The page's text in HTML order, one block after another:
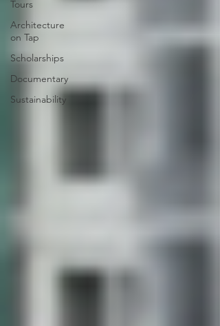
Tours
Architecture
on Tap
Scholarships
Documentary
Sustainability